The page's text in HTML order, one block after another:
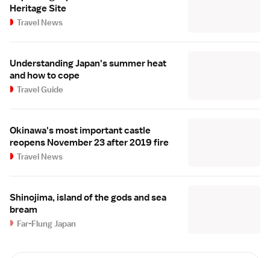
Heritage Site
Travel News
Understanding Japan's summer heat
and how to cope
Travel Guide
Okinawa's most important castle
reopens November 23 after 2019 fire
Travel News
Shinojima, island of the gods and sea
bream
Far-Flung Japan